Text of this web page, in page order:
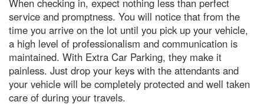
service and promptness. You will notice that from the
time you arrive on the lot until you pick up your vehicle,
a high level of professionalism and communication is
maintained. With Extra Car Parking, they make it
painless. Just drop your keys with the attendants and
your vehicle will be completely protected and well taken
care of during your travels.